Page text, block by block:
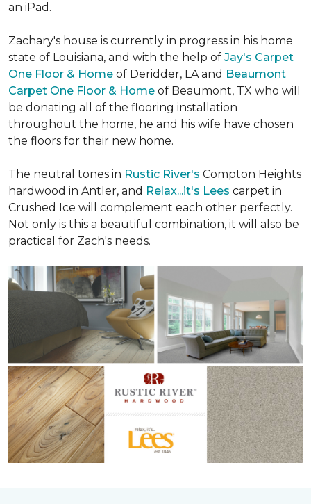
an iPad.
Zachary's house is currently in progress in his home
state of Louisiana, and with the help of Jay's Carpet
One Floor & Home of Deridder, LA and Beaumont
Carpet One Floor & Home of Beaumont, TX who will
be donating all of the flooring installation
throughout the home, he and his wife have chosen
the floors for their new home.
The neutral tones in Rustic River's Compton Heights
hardwood in Antler, and Relax...it's Lees carpet in
Crushed Ice will complement each other perfectly.
Not only is this a beautiful combination, it will also be
practical for Zach's needs.